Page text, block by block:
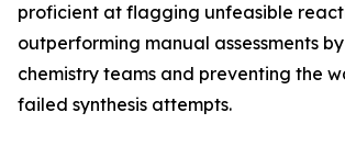
proficient at flagging unfeasible
outperforming manual assessments
chemistry teams and preventing the
failed synthesis attempts.